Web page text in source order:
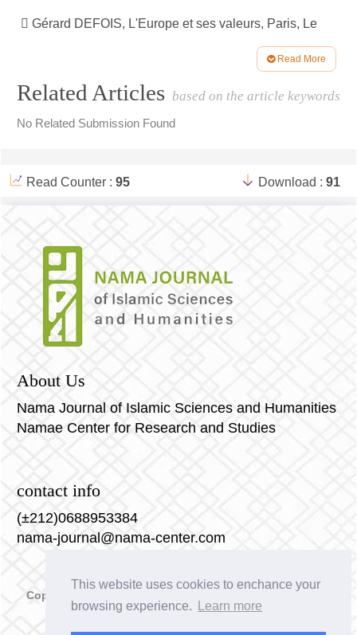
This website uses cookies to enchance your
browsing experience.
Learn more
 Gérard DEFOIS, L'Europe et ses valeurs, Paris, Le
 Enquêtes sociologiques diverses sur les pratiques (cf.
notamment Le Monde, 4 octobre 1986).
christianisme?, Paris, Cerf, 1986 ; Françoise
CHAMPION Du mal nommé «retour du religieux», dans
Projet, no 200, juillet-août 1986, p. 91-91-105 ; M.
communautés issues du renouveau charismatique en
France, dans Esprit, 4-5, avril-mai 1986, p. 47-68.
حول الممارسات الدينية الباطنية:
 J.-L. SCHLEGEL, Retour du religieux et
christianisme. Quand les vieilles croyances
89-104 et La gnose et le réenchantement du monde.
Ibidem, t. 366, 1987, p. 389-404
Read More
Article
Details
Related Articles based on the article keywords
No Related Submission Found
Read Counter : 95 Download : 91
About Us
Nama Journal of Islamic Sciences and Humanities
Namae Center for Research and Studies
contact info
(±212)0688953384
nama-journal@nama-center.com
Copyright © 2023 Nama Journal of Islamic Sciences and
Humanities